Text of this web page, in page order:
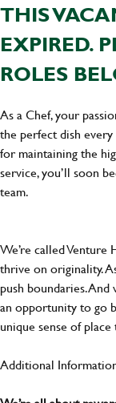
THIS
EXPIRED.
ROLES
As a Chef, your
the perfect dish
for maintaining the
service, you’ll soon
team.
We’re called Venture
thrive on originality.
push boundaries. And
an opportunity to go
unique sense of
Additional